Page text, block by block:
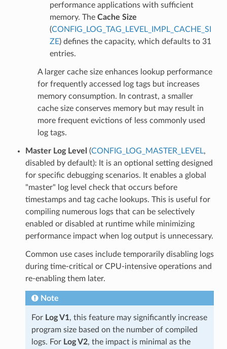
performance applications with sufficient
memory. The Cache Size
(CONFIG_LOG_TAG_LEVEL_IMPL_CACHE_SI
ZE) defines the capacity, which defaults to 31
entries.
A larger cache size enhances lookup performance
for frequently accessed log tags but increases
memory consumption. In contrast, a smaller
cache size conserves memory but may result in
more frequent evictions of less commonly used
log tags.
Master Log Level (CONFIG_LOG_MASTER_LEVEL,
disabled by default): It is an optional setting designed
for specific debugging scenarios. It enables a global
"master" log level check that occurs before
timestamps and tag cache lookups. This is useful for
compiling numerous logs that can be selectively
enabled or disabled at runtime while minimizing
performance impact when log output is unnecessary.
Common use cases include temporarily disabling logs
during time-critical or CPU-intensive operations and
re-enabling them later.
Note
For Log V1, this feature may significantly increase
program size based on the number of compiled
logs. For Log V2, the impact is minimal as the